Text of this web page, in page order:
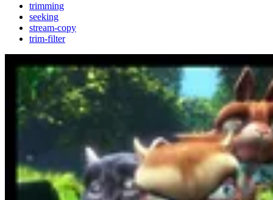
trimming
seeking
stream-copy
trim-filter